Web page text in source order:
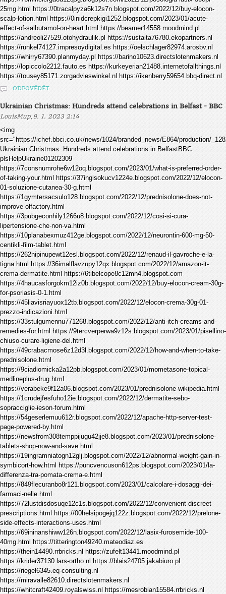
25mg.html https://0tracalpyza6k12s7n.blogspot.com/2022/12/buy-elocon-
scalp-lotion.html https://0inidcrepkigi1252.blogspot.com/2023/01/acute-
effect-of-salbutamol-on-heart.html https://beamer14558.moodmind.pl
https://andreoli27529.otohydraulik.pl https://sustaita76780.ekopartners.nl
https://runkel74127.impresoydigital.es https://oelschlager82974.arosbv.nl
https://whirry67390.planmyday.pl https://barino10623.directslotenmakers.nl
https://lopiccolo2212.fauto.es https://kurkeyerian21488.internetofallthings.nl
https://tousey85171.zorgadvieswinkel.nl https://ikenberry59654.bbq-direct.nl
ODPOVĚDĚT
Ukrainian Christmas: Hundreds attend celebrations in Belfast - BBC
LouisMup, 9. 1. 2023 2:14
<img
src="https://ichef.bbci.co.uk/news/1024/branded_news/E864/production/
Ukrainian Christmas: Hundreds attend celebrations in BelfastBBC
plsHelpUkraine01202309
https://7consnumrohe6w12oq.blogspot.com/2023/01/what-is-preferred-order-
of-taking-your.html https://37ingisokucv1224e.blogspot.com/2022/12/elocon-
01-soluzione-cutanea-30-g.html
https://1gymtersacsulo128.blogspot.com/2022/12/prednisolone-does-not-
improve-olfactory.html
https://3pubgeconhily1266u8.blogspot.com/2022/12/cosi-si-cura-
lipertensione-che-non-va.html
https://10planabexmuz412ge.blogspot.com/2022/12/neurontin-600-mg-50-
centikli-film-tablet.html
https://262nipinupewt12esl.blogspot.com/2022/12/renaud-il-gavroche-e-la-
tigna.html https://36imalflavzupy12qx.blogspot.com/2022/12/amazon-it-
crema-dermatite.html https://6tibelcope8c12mn4.blogspot.com
https://4haucasforgokm12iz0b.blogspot.com/2022/12/buy-elocon-cream-30g-
for-psoriasis-0-1.html
https://45liavisriayuox12tb.blogspot.com/2022/12/elocon-crema-30g-01-
prezzo-indicazioni.html
https://33stulgumennu771268.blogspot.com/2022/12/anti-itch-creams-and-
remedies-for.html https://9tercverperwa9z12s.blogspot.com/2023/01/pisellino-
chiuso-curare-ligiene-del.html
https://49crabacmose6z12d3l.blogspot.com/2022/12/how-and-when-to-take-
prednisolone.html
https://9ciadiomicka2a12pb.blogspot.com/2023/01/mometasone-topical-
medlineplus-drug.html
https://verabeke9f12a06.blogspot.com/2023/01/prednisolone-wikipedia.html
https://1crudejfesfuho12ie.blogspot.com/2022/12/dermatite-sebo-
sopracciglie-ieson-forum.html
https://54geserlemuu612r.blogspot.com/2022/12/apache-http-server-test-
page-powered-by.html
https://newsfrom308temppijugu42jje8.blogspot.com/2023/01/prednisolone-
tablets-shop-now-and-save.html
https://19ingramniatogn12glj.blogspot.com/2022/12/abnormal-weight-gain-in-
symbicort-how.html https://puncvencuson612ps.blogspot.com/2023/01/la-
differenza-tra-pomata-crema-e.html
https://849flecuranbo8r121.blogspot.com/2023/01/calcolare-i-dosaggi-dei-
farmaci-nelle.html
https://72lustdisdosuqe12c1s.blogspot.com/2022/12/convenient-discreet-
prescriptions.html https://00helsipogejq122z.blogspot.com/2022/12/prelone-
side-effects-interactions-uses.html
https://69ininanshiww126n.blogspot.com/2022/12/lasix-furosemide-100-
40mg.html https://titterington49240.mateodiaz.es
https://thein14490.rrbricks.nl https://zufelt13441.moodmind.pl
https://krider37130.lars-ortho.nl https://blais24705.jakabiuro.pl
https://riegel6345.eq-consulting.nl
https://miravalle82610.directslotenmakers.nl
https://whitcraft42409.royalswiss.nl https://mesrobian15584.rrbricks.nl